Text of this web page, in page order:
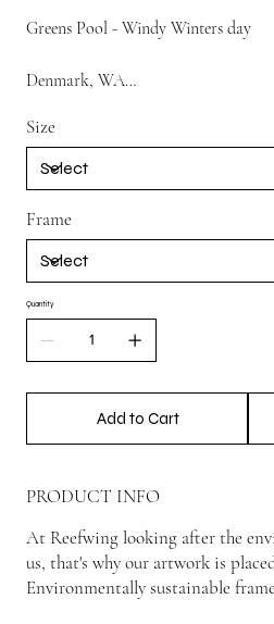
Greens Pool - Windy Winters day
Denmark, WA
So windy we almost lost the DJI
Size
Frame
Quantity
Add to Cart
PRODUCT INFO
At Reefwing looking after the
us, that's why our artwork is
Environmentally sustainable